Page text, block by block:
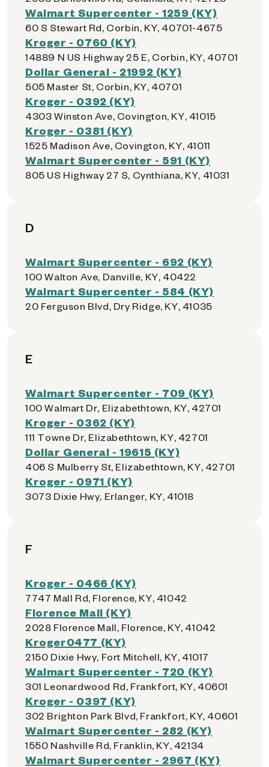
Walmart Supercenter - 1259 (KY)
60 S Stewart Rd, Corbin, KY, 40701-4675
Kroger - 0760 (KY)
14889 N US Highway 25 E, Corbin, KY, 40701
Dollar General - 21992 (KY)
505 Master St, Corbin, KY, 40701
Kroger - 0392 (KY)
4303 Winston Ave, Covington, KY, 41015
Kroger - 0381 (KY)
1525 Madison Ave, Covington, KY, 41011
Walmart Supercenter - 591 (KY)
805 US Highway 27 S, Cynthiana, KY, 41031
D
Walmart Supercenter - 692 (KY)
100 Walton Ave, Danville, KY, 40422
Walmart Supercenter - 584 (KY)
20 Ferguson Blvd, Dry Ridge, KY, 41035
E
Walmart Supercenter - 709 (KY)
100 Walmart Dr, Elizabethtown, KY, 42701
Kroger - 0362 (KY)
111 Towne Dr, Elizabethtown, KY, 42701
Dollar General - 19615 (KY)
406 S Mulberry St, Elizabethtown, KY, 42701
Kroger - 0971 (KY)
3073 Dixie Hwy, Erlanger, KY, 41018
F
Kroger - 0466 (KY)
7747 Mall Rd, Florence, KY, 41042
Florence Mall (KY)
2028 Florence Mall, Florence, KY, 41042
Kroger0477 (KY)
2150 Dixie Hwy, Fort Mitchell, KY, 41017
Walmart Supercenter - 720 (KY)
301 Leonardwood Rd, Frankfort, KY, 40601
Kroger - 0397 (KY)
302 Brighton Park Blvd, Frankfort, KY, 40601
Walmart Supercenter - 282 (KY)
1550 Nashville Rd, Franklin, KY, 42134
Walmart Supercenter - 2967 (KY)